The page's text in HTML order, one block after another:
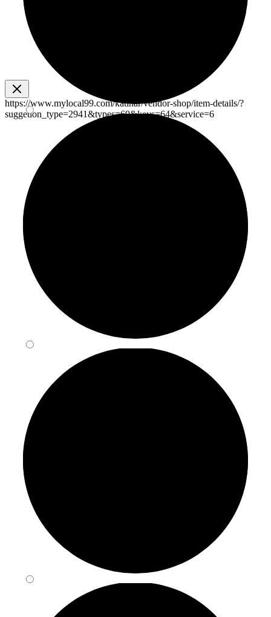
https://www.mylocal99.com/katihar/vendor-shop/item-details/?
suggetion_type=2941&types=69&keys=64&service=6